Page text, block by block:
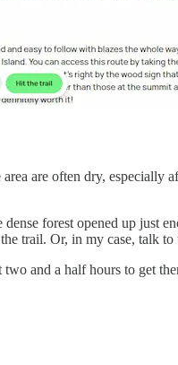
are often dry,
forest opened up
trail. Or, in my case, talk to
and a half hours to get